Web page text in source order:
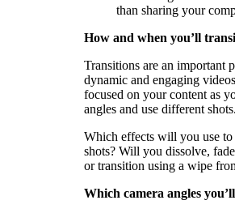
than sharing your
How and when you’ll
Transitions are an important
dynamic and engaging
focused on your content as
angles and use different shots.
Which effects will you use to
shots? Will you dissolve,
or transition using a wipe
Which camera angles